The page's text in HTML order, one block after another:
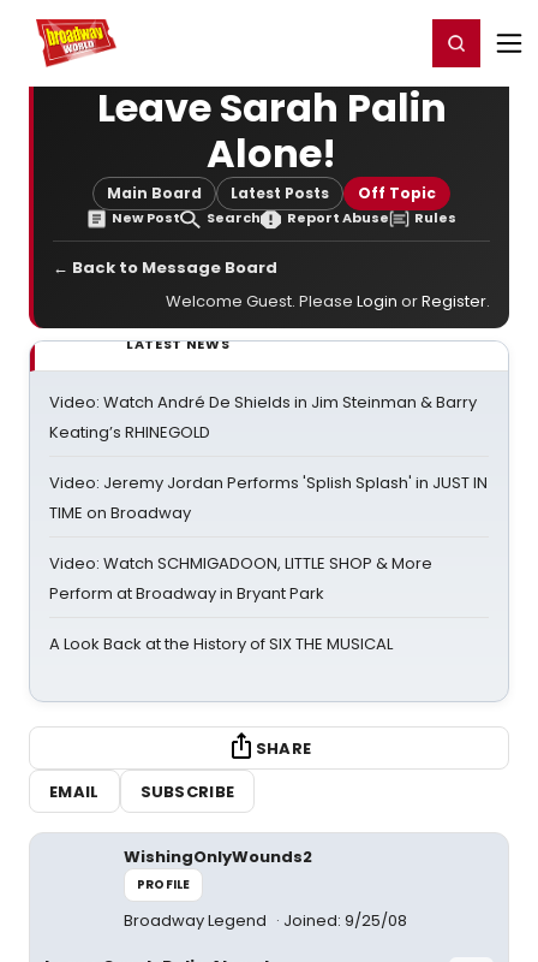
Home For You Register/Login
Leave Sarah Palin
Alone!
Main Board Latest Posts Off Topic
New Post Search Report Abuse Rules
← Back to Message Board
Welcome Guest. Please Login orRegister.
LATEST NEWS
Video: Watch André De Shields in Jim Steinman & Barry
Keating’s RHINEGOLD
Video: Jeremy Jordan Performs 'Splish Splash' in JUST IN
TIME on Broadway
Video: Watch SCHMIGADOON, LITTLE SHOP & More
Perform at Broadway in Bryant Park
A Look Back at the History of SIX THE MUSICAL
SHARE
EMAIL
SUBSCRIBE
WishingOnlyWounds2
PROFILE
Broadway Legend Joined: 9/25/08